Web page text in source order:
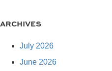
ARCHIVES
July 2026
June 2026